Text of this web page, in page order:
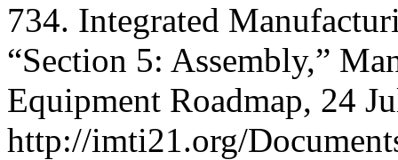
734. Integrated
“Section 5: Assembly,”
Equipment Roadmap, 24
http://imti21.org/